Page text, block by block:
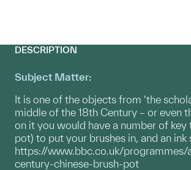
DESCRIPTION
Subject Matter:
It is one of the objects from ‘the
middle of the 18th Century – or even
on it you would have a number of
pot) to put your brushes in, and an
https://www.bbc.co.uk/
century-chinese-brush-pot